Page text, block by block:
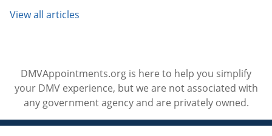
View all articles
DMVAppointments.org is here to help you simplify
your DMV experience, but we are not associated with
any government agency and are privately owned.